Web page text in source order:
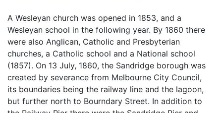
A Wesleyan church was opened in 1853, and a
Wesleyan school in the following year. By 1860 there
were also Anglican, Catholic and Presbyterian
churches, a Catholic school and a National school
(1857). On 13 July, 1860, the Sandridge borough was
created by severance from Melbourne City Council,
its boundaries being the railway line and the lagoon,
but further north to Bourndary Street. In addition to